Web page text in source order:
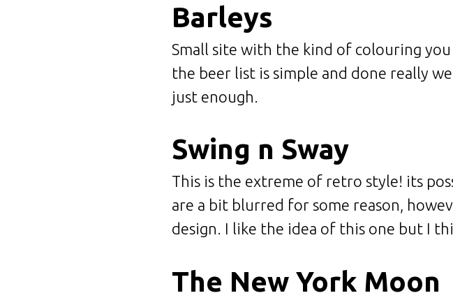
Barleys
Small site with the kind of colouring
the beer list is simple and done really
just enough.
Swing n Sway
This is the extreme of retro style! its
are a bit blurred for some reason,
design. I like the idea of this one but I
The New York Moon